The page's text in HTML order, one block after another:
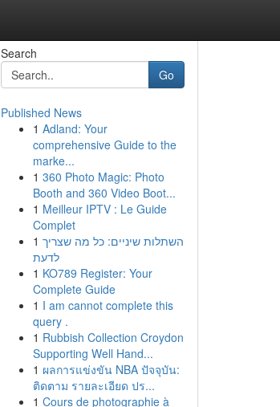
Search
Go
Published News
1 Adland: Your
comprehensive Guide to the
marke...
1 360 Photo Magic: Photo
Booth and 360 Video Boot...
1 Meilleur IPTV : Le Guide
Complet
1 השתלות שיניים: כל מה שצריך
לדעת
1 KO789 Register: Your
Complete Guide
1 I am cannot complete this
query .
1 Rubbish Collection Croydon
Supporting Well Hand...
1 ผลการแข่งขัน NBA ปัจจุบัน:
ติดตาม รายละเอียด ปร...
1 Cours de photographie à